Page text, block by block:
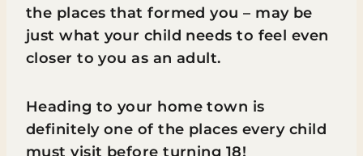
the places that formed you – may be
just what your child needs to feel even
closer to you as an adult.
Heading to your home town is
definitely one of the places every child
must visit before turning 18!